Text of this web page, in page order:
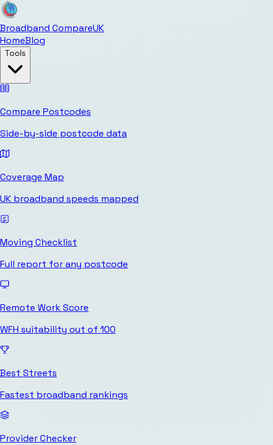
Broadband CompareUK
HomeBlog
Tools
Compare Postcodes
Side-by-side postcode data
Coverage Map
UK broadband speeds mapped
Moving Checklist
Full report for any postcode
Remote Work Score
WFH suitability out of 100
Best Streets
Fastest broadband rankings
Provider Checker